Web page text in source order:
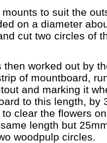
to suit the
on a diameter
cut two circles of
worked out by
of mountboard,
and marking it
to this length, by
clear the flowers
length but
woodpulp circles.